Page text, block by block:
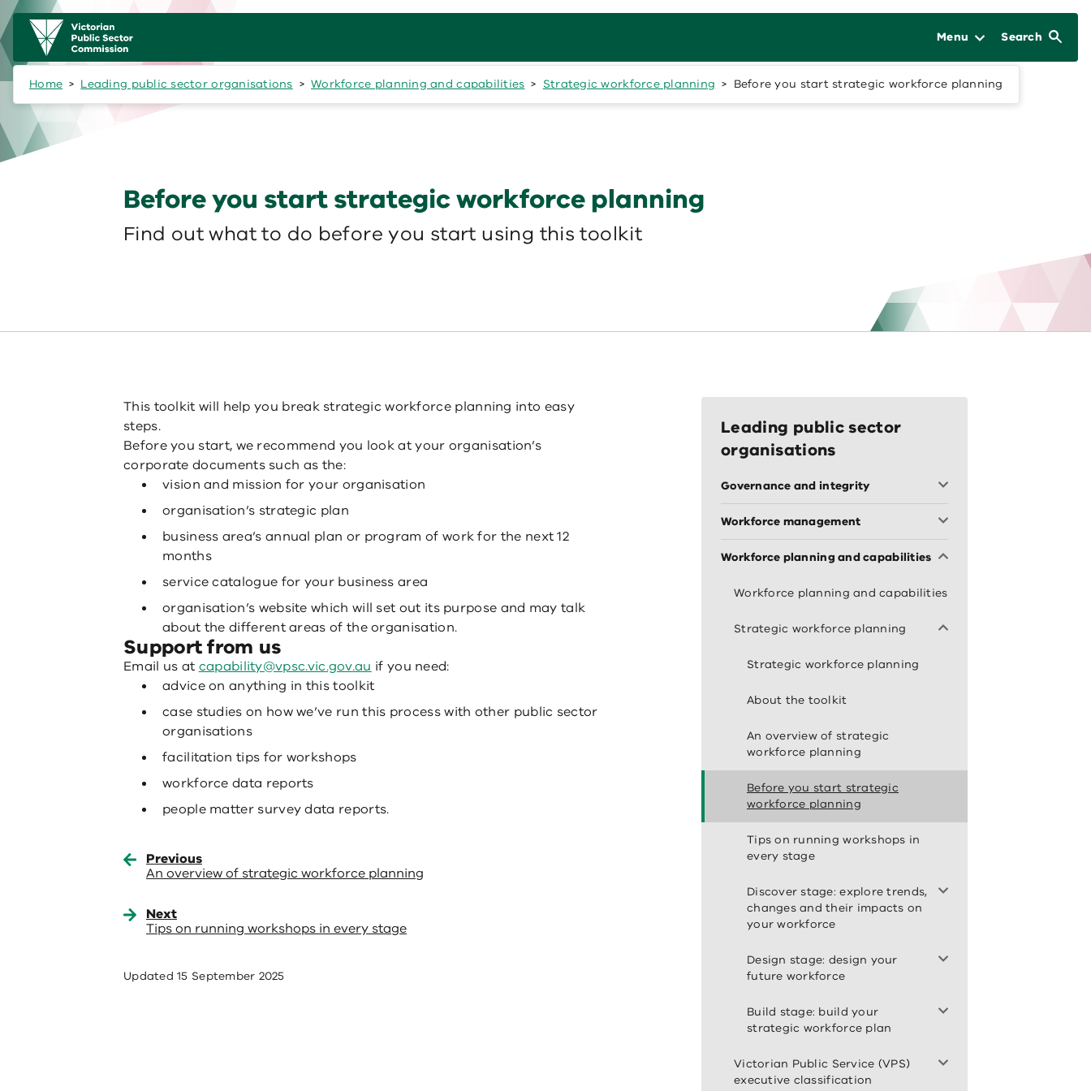
Skip to main content
Main
navigation
Menu Search
Home Leading public sector organisations Workforce planning and capabilities Strategic workforce planning Before you start strategic workforce planning
Before you start strategic workforce planning
Find out what to do before you start using this toolkit
This toolkit will help you break strategic workforce planning into easy
steps.
Before you start, we recommend you look at your organisation’s
corporate documents such as the:
vision and mission for your organisation
organisation’s strategic plan
business area’s annual plan or program of work for the next 12
months
service catalogue for your business area
organisation’s website which will set out its purpose and may talk
about the different areas of the organisation.
Support from us
Email us at capability@vpsc.vic.gov.au if you need:
advice on anything in this toolkit
case studies on how we’ve run this process with other public sector
organisations
facilitation tips for workshops
workforce data reports
people matter survey data reports.
Previous
An overview of strategic workforce planning
Next
Tips on running workshops in every stage
Updated15 September 2025
Leading public sector
organisations
Governance and integrity
Workforce management
Workforce planning and capabilities
Workforce planning and capabilities
Strategic workforce planning
Strategic workforce planning
About the toolkit
An overview of strategic
workforce planning
Before you start strategic
workforce planning
Tips on running workshops in
every stage
Discover stage: explore trends,
changes and their impacts on
your workforce
Design stage: design your
future workforce
Build stage: build your
strategic workforce plan
Victorian Public Service (VPS)
executive classification